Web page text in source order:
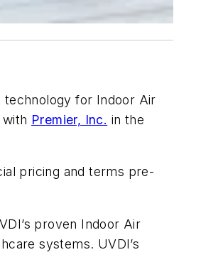
technology for Indoor Air
Premier, Inc. in the
pricing and terms pre-
proven Indoor Air
systems. UVDI’s